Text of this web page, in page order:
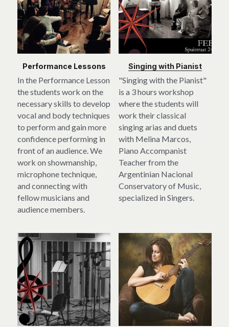
Performance Lessons
In the Performance Lesson
the students work on the
necessary skills to develop
vocal and body techniques
to perform and gain more
confidence performing in
front of an audience. We
work on showmanship,
microphone technique,
and connecting with
fellow musicians and
audience members.
Singing with Pianist
"Singing with the Pianist"
is a 3 hours workshop
where the students will
work their classical
singing arias and duets
with Melina Marcos,
Piano Accompanist
Teacher from the
Argentinian Nacional
Conservatory of Music,
specialized in Singers.